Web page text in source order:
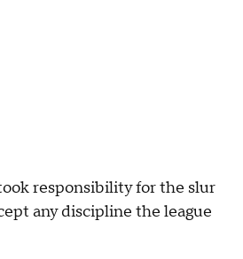
responsibility for the slur
any discipline the league